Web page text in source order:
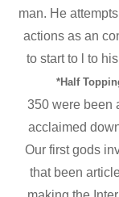
man. He
actions as an
to start to l to
*Half
350 were been
acclaimed
Our first gods
that been